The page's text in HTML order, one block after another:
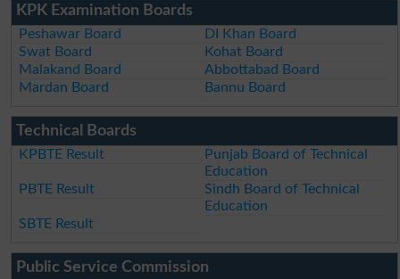
KPK Examination Boards
Peshawar Board
DI Khan Board
Swat Board
Kohat Board
Malakand Board
Abbottabad Board
Mardan Board
Bannu Board
Technical Boards
KPBTE Result
Punjab Board of Technical
Education
PBTE Result
Sindh Board of Technical
Education
SBTE Result
Public Service Commission